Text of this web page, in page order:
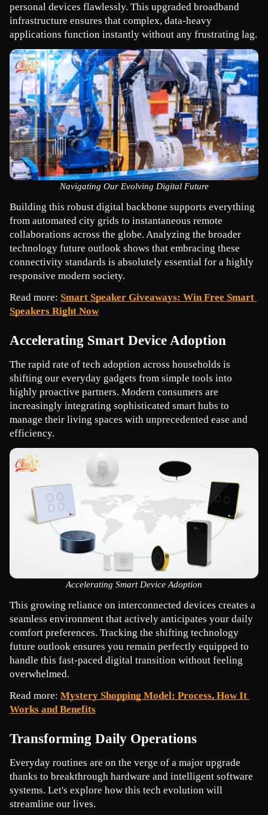
personal devices flawlessly. This upgraded broadband
infrastructure ensures that complex, data-heavy
applications function instantly without any frustrating lag.
Navigating Our Evolving Digital Future
Building this robust digital backbone supports everything
from automated city grids to instantaneous remote
collaborations across the globe. Analyzing the broader
technology future outlook shows that embracing these
connectivity standards is absolutely essential for a highly
responsive modern society.
Read more: Smart Speaker Giveaways: Win Free Smart
Speakers Right Now
Accelerating Smart Device Adoption
The rapid rate of tech adoption across households is
shifting our everyday gadgets from simple tools into
highly proactive partners. Modern consumers are
increasingly integrating sophisticated smart hubs to
manage their living spaces with unprecedented ease and
efficiency.
Accelerating Smart Device Adoption
This growing reliance on interconnected devices creates a
seamless environment that actively anticipates your daily
comfort preferences. Tracking the shifting technology
future outlook ensures you remain perfectly equipped to
handle this fast-paced digital transition without feeling
overwhelmed.
Read more: Mystery Shopping Model: Process, How It
Works and Benefits
Transforming Daily Operations
Everyday routines are on the verge of a major upgrade
thanks to breakthrough hardware and intelligent software
systems. Let's explore how this tech evolution will
streamline our lives.